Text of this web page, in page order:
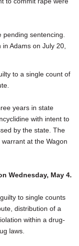
sentencing.
Adams on July 20,
to a single count of
years in state
with intent to
by the state. The
at the Wagon
Wednesday, May 4.
to single counts
distribution of a
within a drug-
laws.